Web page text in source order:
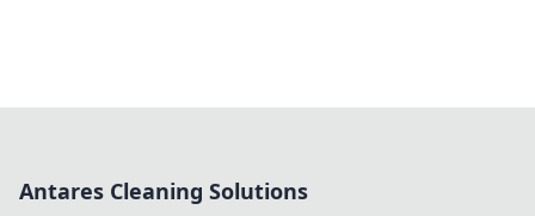
Antares Cleaning Solutions